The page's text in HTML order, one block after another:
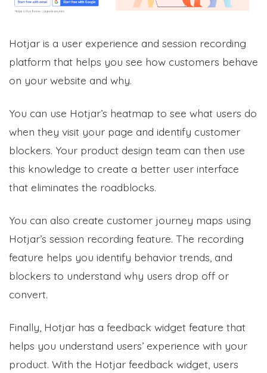
Hotjar is a user experience and session recording
platform that helps you see how customers behave
on your website and why.
You can use Hotjar’s heatmap to see what users do
when they visit your page and identify customer
blockers. Your product design team can then use
this knowledge to create a better user interface
that eliminates the roadblocks.
You can also create customer journey maps using
Hotjar’s session recording feature. The recording
feature helps you identify behavior trends, and
blockers to understand why users drop off or
convert.
Finally, Hotjar has a feedback widget feature that
helps you understand users’ experience with your
product. With the Hotjar feedback widget, users